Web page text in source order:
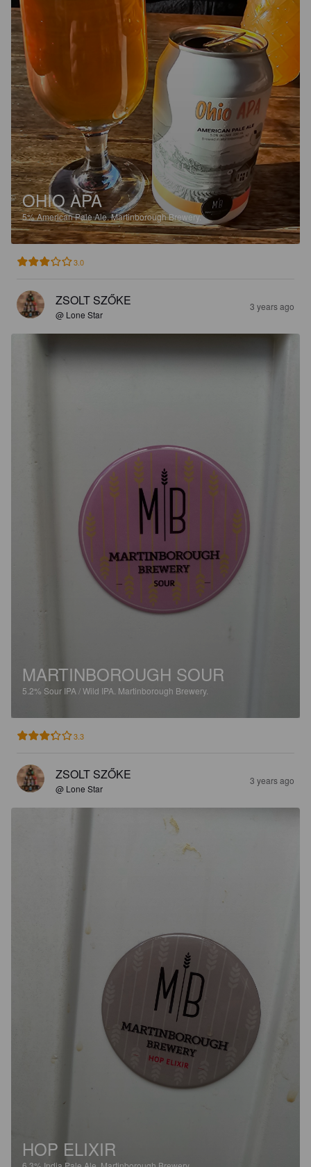
OHIO APA
5%American Pale Ale.Martinborough Brewery.
3.0
ZSOLT SZŐKE
@ Lone Star
3 years ago
MARTINBOROUGH SOUR
5.2% Sour IPA / Wild IPA. Martinborough Brewery.
3.3
ZSOLT SZŐKE
@ Lone Star
3 years ago
HOP ELIXIR